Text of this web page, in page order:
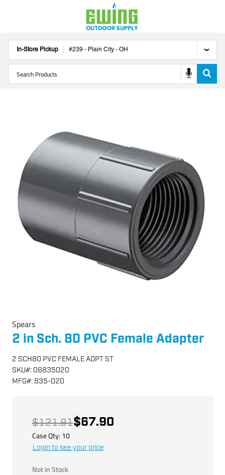
In-Store Pickup #239 - Plain City - OH
Spears
2 in Sch. 80 PVC Female Adapter
2 SCH80 PVC FEMALE ADPT ST
SKU#: 06835020
MFG#: 835-020
$121.91$67.90
Case Qty: 10
Login to see your price
Not in Stock